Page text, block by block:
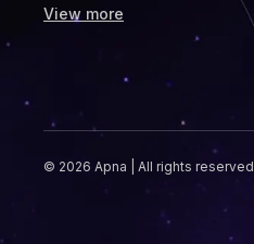
View more
© 2026 Apna | All rights reserved